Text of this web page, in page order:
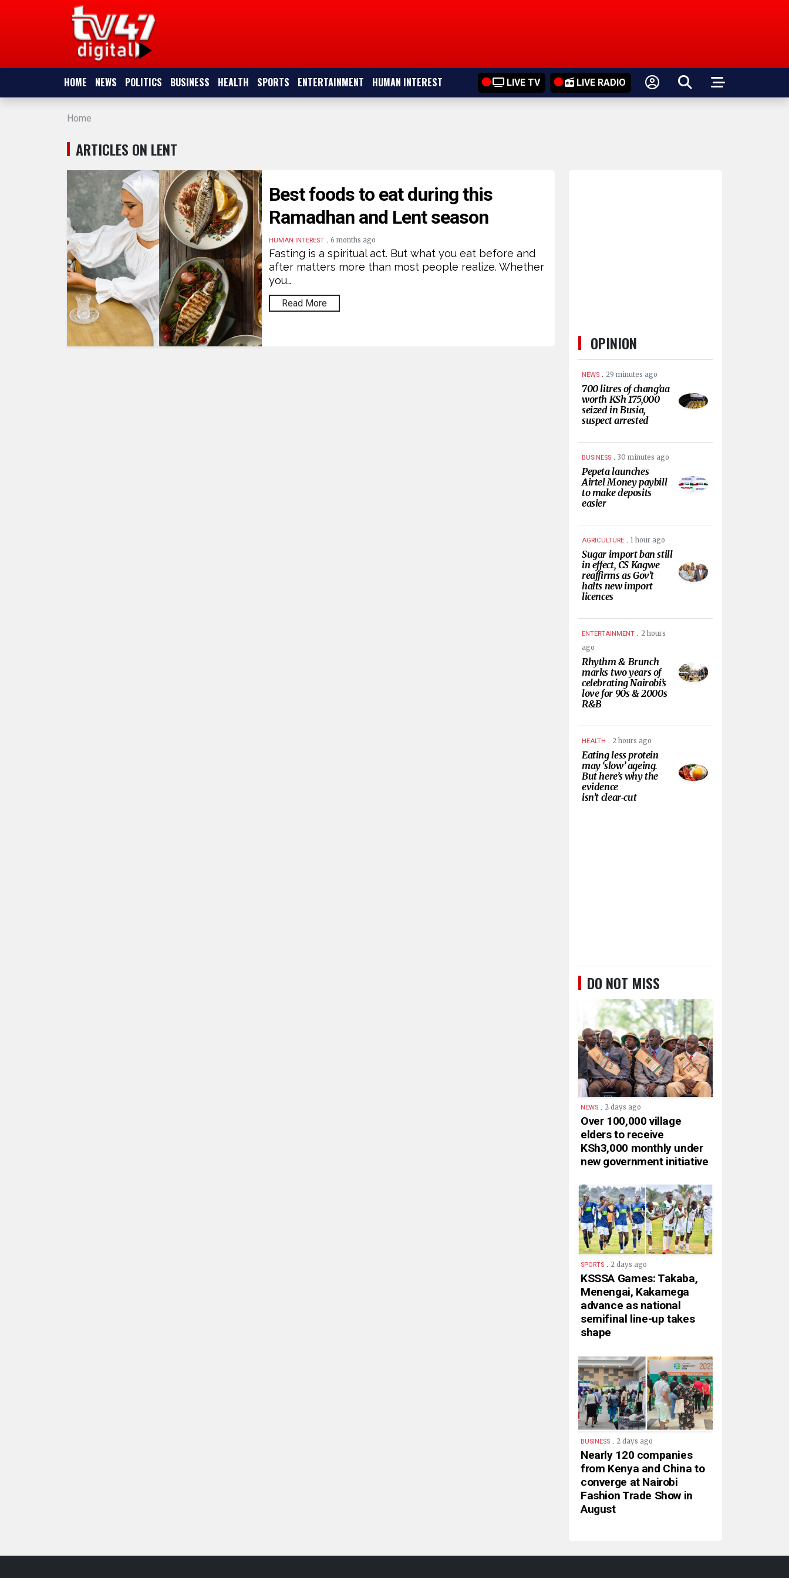
HOME NEWS POLITICS BUSINESS HEALTH SPORTS ENTERTAINMENT HUMAN INTEREST LIVE TV LIVE RADIO
NEWS
POLITICS
BUSINESS
ENTERTAINMENT
INTEREST
Home
ARTICLES ON LENT
Best foods to eat during this
Ramadhan and Lent season
HUMAN INTEREST .6 months ago
Fasting is a spiritual act. But what you eat before and
after matters more than most people realize. Whether
you…
Read More
OPINION
NEWS . 29 minutes ago
700 litres of chang’aa
worth KSh 175,000
seized in Busia,
suspect arrested
BUSINESS . 30 minutes ago
Pepeta launches
Airtel Money paybill
to make deposits
easier
AGRICULTURE . 1 hour ago
Sugar import ban still
in effect, CS Kagwe
reaffirms as Gov’t
halts new import
licences
ENTERTAINMENT . 2 hours
ago
Rhythm & Brunch
marks two years of
celebrating Nairobi’s
love for 90s & 2000s
R&B
HEALTH . 2 hours ago
Eating less protein
may ‘slow’ ageing.
But here’s why the
evidence
isn’t clear‑cut
DO NOT MISS
NEWS . 2 days ago
Over 100,000 village
elders to receive
KSh3,000 monthly under
new government initiative
SPORTS . 2 days ago
KSSSA Games: Takaba,
Menengai, Kakamega
advance as national
semifinal line-up takes
shape
BUSINESS . 2 days ago
Nearly 120 companies
from Kenya and China to
converge at Nairobi
Fashion Trade Show in
August